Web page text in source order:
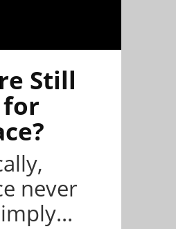
Still
for
never